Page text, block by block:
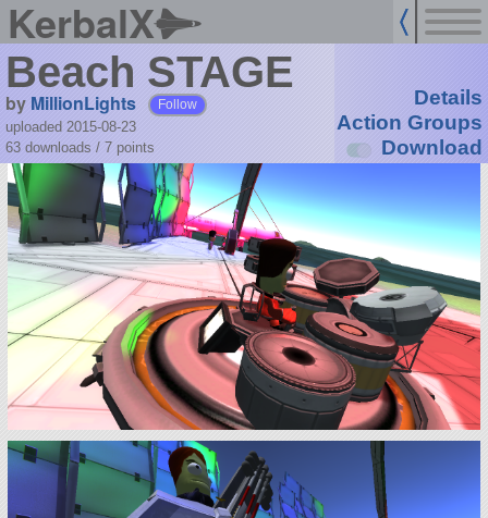
KerbalX
Beach STAGE
by MillionLights Follow
uploaded 2015-08-23
63 downloads / 7 points
Details
Action Groups
Download